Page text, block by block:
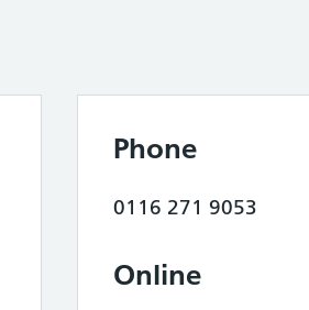
Phone
0116 271 9053
Online